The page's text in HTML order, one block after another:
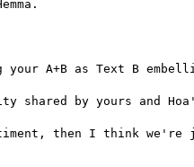
A+B as Text B
shared by yours and
then I think we're